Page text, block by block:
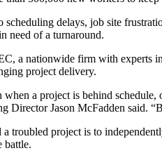
delays, job site
need of a turnaround.
, a nationwide firm with experts
project delivery.
a project is behind
Director Jason McFadden said.
troubled project is to
battle.